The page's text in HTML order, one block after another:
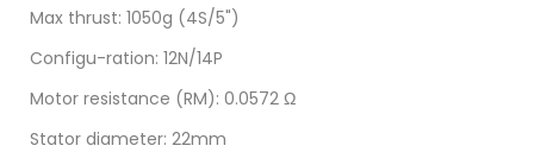
Max thrust: 1050g (4S/5")
Configu-ration: 12N/14P
Motor resistance (RM): 0.0572 Ω
Stator diameter: 22mm